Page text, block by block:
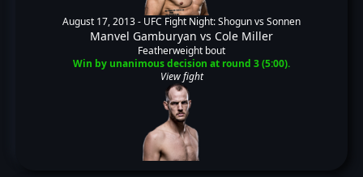
August 17, 2013 - UFC Fight Night: Shogun vs Sonnen
Manvel Gamburyan vs Cole Miller
Featherweight bout
Win by unanimous decision at round 3 (5:00).
View fight